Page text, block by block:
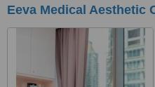
Eeva Medical Aesthetic